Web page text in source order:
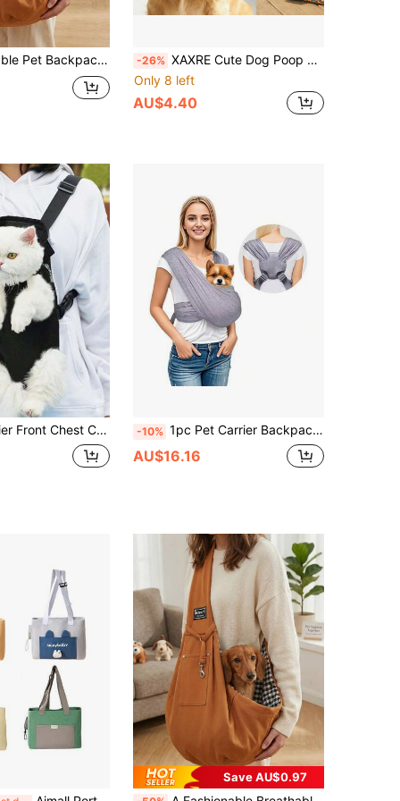
- Versatile Crossbody Bag Suitable For Both Men And Women, Ideal For Vacations And Camping. -26% XAXRE Cute Dog Poop Bag Storage Pouch (With Zipper), Fits Any Dog Leash, Durable Fabric Poop Bag, Waterproof & Rust-Proof Clip, Convenient & Lightweight
Only 8 left
AU$4.40
Bag Cat Shoulder Bag Chest Bag Travel Essentials Accessories Dog Outing Stuff Pet Stuff -10% 1pc Pet Carrier Backpack, Front Chest Carry Design, Portable Pet Sling Bag, Adjustable Size, Convenient For Outdoor Travel With Cats/Dogs
AU$16.16
Save AU$0.97